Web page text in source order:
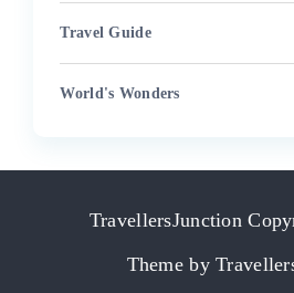
Travel Guide
World's Wonders
TravellersJunction
Theme by